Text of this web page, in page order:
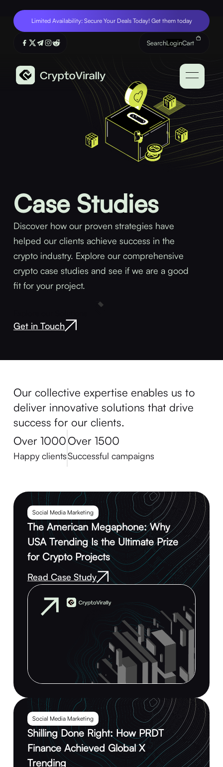
Limited Availability: Secure Your Deals Today! Get them today
SearchLoginCart
Case Studies
Discover how our proven strategies have
helped our clients achieve success in the
crypto industry. Explore our comprehensive
crypto case studies and see if we are a good
fit for your project.
Get in Touch
Our collective expertise enables us to
deliver innovative solutions that drive
success for our clients.
Over 1000
Happy clients
Over 1500
Successful campaigns
Social Media Marketing
The American Megaphone: Why
USA Trending Is the Ultimate Prize
for Crypto Projects
Read Case Study
Social Media Marketing
Shilling Done Right: How PRDT
Finance Achieved Global X
Trending